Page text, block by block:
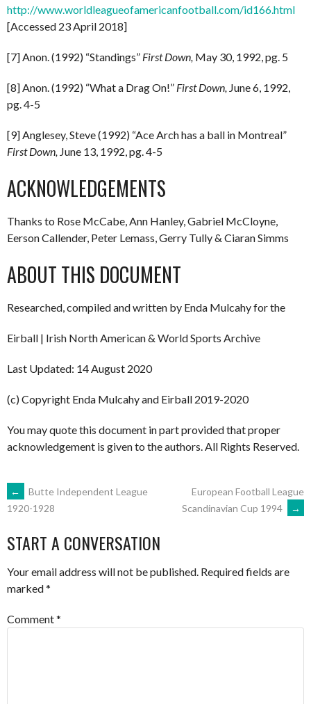
http://www.worldleagueofamericanfootball.com/id166.html
[Accessed 23 April 2018]
[7] Anon. (1992) “Standings” First Down, May 30, 1992, pg. 5
[8] Anon. (1992) “What a Drag On!” First Down, June 6, 1992,
pg. 4-5
[9] Anglesey, Steve (1992) “Ace Arch has a ball in Montreal”
First Down, June 13, 1992, pg. 4-5
ACKNOWLEDGEMENTS
Thanks to Rose McCabe, Ann Hanley, Gabriel McCloyne,
Eerson Callender, Peter Lemass, Gerry Tully & Ciaran Simms
ABOUT THIS DOCUMENT
Researched, compiled and written by Enda Mulcahy for the
Eirball | Irish North American & World Sports Archive
Last Updated: 14 August 2020
(c) Copyright Enda Mulcahy and Eirball 2019-2020
You may quote this document in part provided that proper
acknowledgement is given to the authors. All Rights Reserved.
POST
NAVIGATION
←
Butte Independent League
1920-1928
European Football League
Scandinavian Cup 1994
→
START A CONVERSATION
Your email address will not be published. Required fields are
marked*
Comment*